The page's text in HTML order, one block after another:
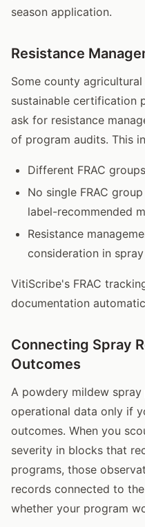
season application.
Resistance
Some county
sustainable certification
ask for resistance
of program audits. This
Different FRAC
No single FRAC
label-recommended
Resistance
consideration in
VitiScribe's FRAC
documentation
Connecting Spray
Outcomes
A powdery mildew
operational data only if
outcomes. When you
severity in blocks that
programs, those
records connected to
whether your program